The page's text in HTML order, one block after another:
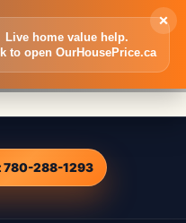
780-288-1293
×
Live home value help.
to open OurHousePrice.ca
Call 780-288-1293